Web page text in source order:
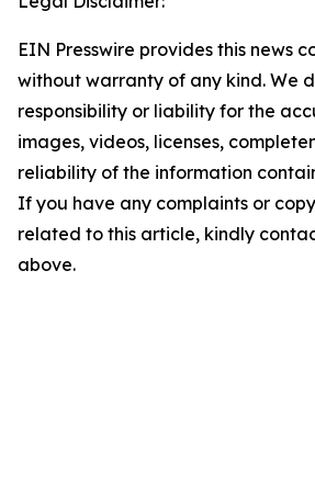
EIN Presswire provides this news
without warranty of any kind. We
responsibility or liability for the
images, videos, licenses,
reliability of the information
If you have any complaints or
related to this article, kindly
above.